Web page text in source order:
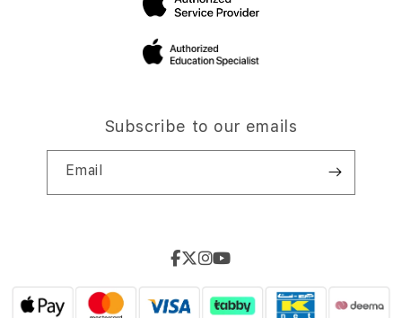
Subscribe to our emails
Email